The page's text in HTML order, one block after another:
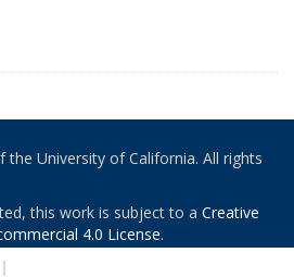
University of California. All rights
this work is subject to a Creative
4.0 License.
|